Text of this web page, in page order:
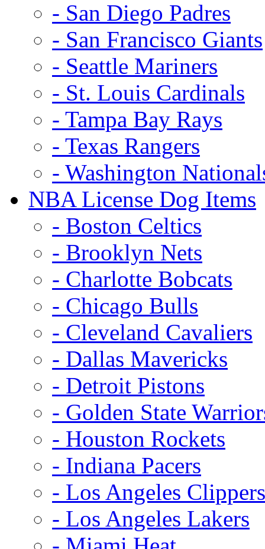
- San Diego Padres
- San Francisco Giants
- Seattle Mariners
- St. Louis Cardinals
- Tampa Bay Rays
- Texas Rangers
- Washington
NBA License Dog Items
- Boston Celtics
- Brooklyn Nets
- Charlotte Bobcats
- Chicago Bulls
- Cleveland Cavaliers
- Dallas Mavericks
- Detroit Pistons
- Golden State
- Houston Rockets
- Indiana Pacers
- Los Angeles Clippers
- Los Angeles Lakers